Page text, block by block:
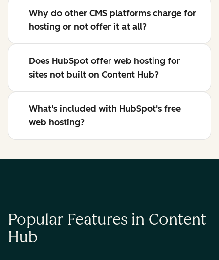
Why do other CMS platforms charge for
hosting or not offer it at all?
Does HubSpot offer web hosting for
sites not built on Content Hub?
What's included with HubSpot's free
web hosting?
Popular Features in Content
Hub